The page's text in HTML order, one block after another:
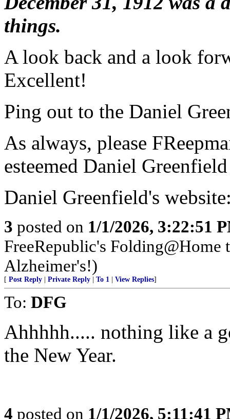
things.
A look back and a look
Excellent!
Ping out to the Daniel
As always, please
esteemed Daniel
Daniel Greenfield's
3 posted on 1/1/2026, 3:22:51
FreeRepublic's Folding@Home
Alzheimer's!)
[ Post Reply Private Reply To 1 View Replies]
To: DFG
Ahhhhh..... nothing like a
the New Year.
4 posted on 1/1/2026, 5:11:41